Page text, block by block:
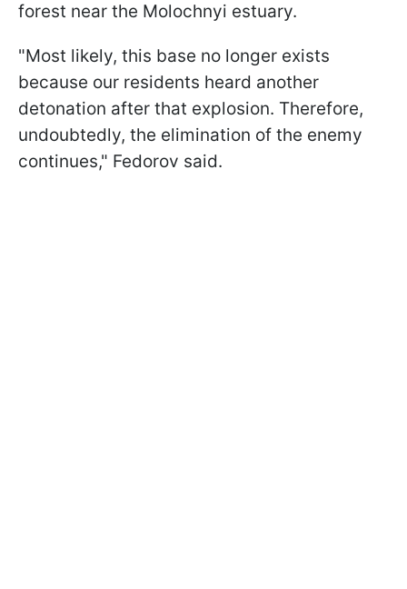
forest near the Molochnyi estuary.
"Most likely, this base no longer exists
because our residents heard another
detonation after that explosion. Therefore,
undoubtedly, the elimination of the enemy
continues," Fedorov said.